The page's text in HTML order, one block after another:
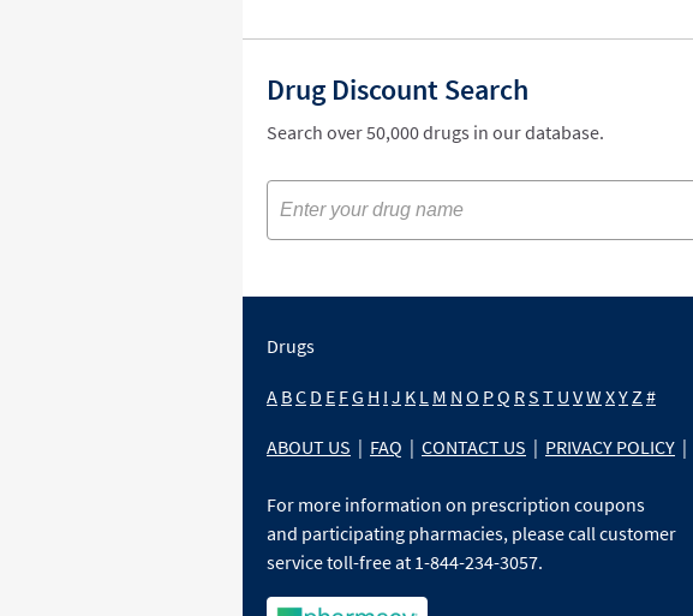
Drug Discount Search
Search over 50,000 drugs in our database.
Drugs
A BC D E FG H I J K L M N O PQ RS T U VW XYZ #
ABOUT US | FAQ | CONTACT US | PRIVACY POLICY |
For more information on prescription coupons
and participating pharmacies, please call customer
service toll-free at 1-844-234-3057.